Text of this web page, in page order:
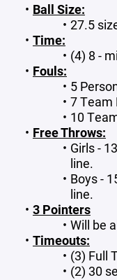
Ball Size:
27.5
Time:
(4) 8 -
Fouls:
5
7 Team
10
Free Throws:
Girls -
line.
Boys -
line.
3 Pointers
Will be
Timeouts:
(3) Full
(2) 30